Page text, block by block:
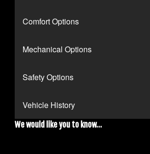
Comfort Options
Mechanical Options
Safety Options
Vehicle History
We would like you to know...